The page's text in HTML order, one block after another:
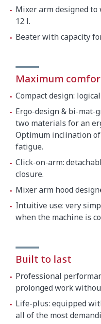
Noise level (1m.)
Crated dimensions
Gross weight
Mixer arm designed
12 l.
Beater with capacity
Maximum
Compact design:
Ergo-design & bi-mat-
two materials for an
Optimum inclination
fatigue.
Click-on-arm:
closure.
Mixer arm hood
Intuitive use: very
when the machine is
Built to last
Professional
prolonged work
Life-plus: equipped
all of the most